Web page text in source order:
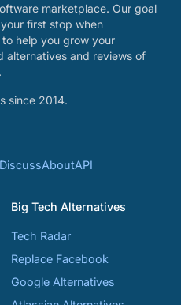
marketplace. Our goal
first stop when
help you grow your
alternatives and reviews of
since 2014.
DiscussAboutAPI
Big Tech Alternatives
Tech Radar
Replace Facebook
Google Alternatives